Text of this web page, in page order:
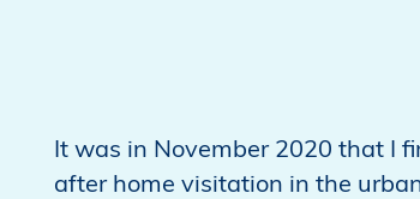
It was in November 2020 that I
after home visitation in the